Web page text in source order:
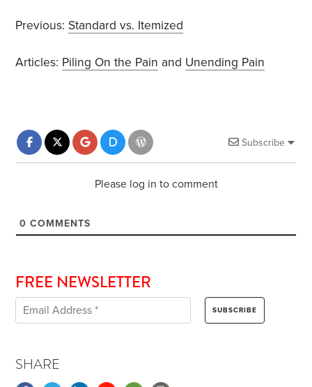
Previous: Standard vs. Itemized
Articles: Piling On the Pain and Unending Pain
Subscribe
Please log in to comment
0 COMMENTS
FREE NEWSLETTER
SHARE